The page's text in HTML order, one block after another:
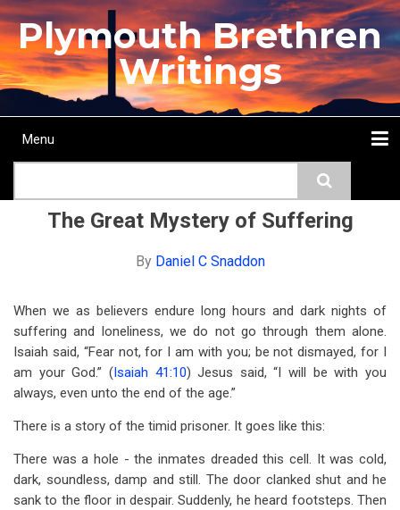
Skip
to
main
content
Plymouth Brethren
Writings
Main
Menu
The Great Mystery of Suffering
By Daniel C Snaddon
When we as believers endure long hours and dark nights of
suffering and loneliness, we do not go through them alone.
Isaiah said, “Fear not, for I am with you; be not dismayed, for I
am your God.” (Isaiah 41:10) Jesus said, “I will be with you
always, even unto the end of the age.”
There is a story of the timid prisoner. It goes like this:
There was a hole - the inmates dreaded this cell. It was cold,
dark, soundless, damp and still. The door clanked shut and he
sank to the floor in despair. Suddenly, he heard footsteps. Then